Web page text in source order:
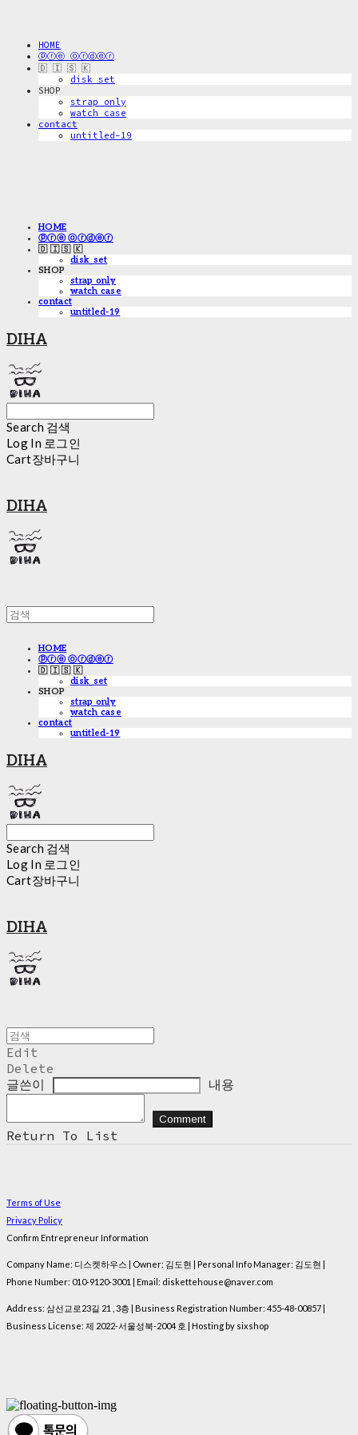
HOME
ⓟⓡⓔ ⓞⓡⓓⓔⓡ
🇩 🇮 🇸 🇰
disk_set
SHOP
strap only
watch case
contact
untitled-19
HOME
ⓟⓡⓔ ⓞⓡⓓⓔⓡ
🇩 🇮 🇸 🇰
disk_set
SHOP
strap only
watch case
contact
untitled-19
DIHA
Search 검색
Log In 로그인
Cart장바구니
DIHA
HOME
ⓟⓡⓔ ⓞⓡⓓⓔⓡ
🇩 🇮 🇸 🇰
disk_set
SHOP
strap only
watch case
contact
untitled-19
DIHA
Search 검색
Log In 로그인
Cart장바구니
DIHA
Edit
Delete
글쓴이
내용
Comment
Return To List
Terms of Use
Privacy Policy
Confirm Entrepreneur Information
Company Name: 디스켓하우스 | Owner: 김도현 | Personal Info Manager: 김도현 |
Phone Number: 010-9120-3001 | Email: diskettehouse@naver.com
Address: 삼선교로23길 21 , 3층 | Business Registration Number: 455-48-00857
Business License: 제 2022-서울성북-2004 호 | Hosting by sixshop